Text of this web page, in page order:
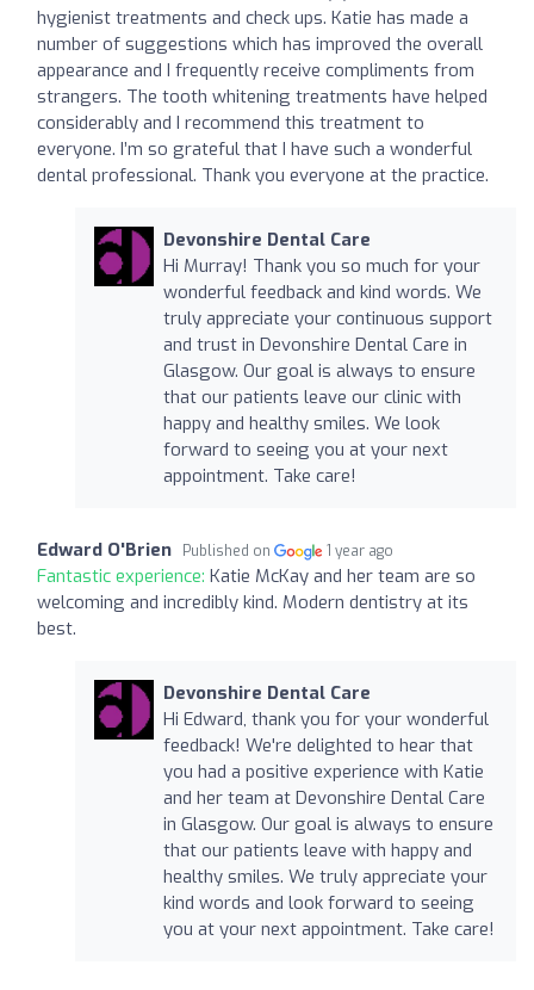
hygienist treatments and check ups. Katie has made a
number of suggestions which has improved the overall
appearance and I frequently receive compliments from
strangers. The tooth whitening treatments have helped
considerably and I recommend this treatment to
everyone. I’m so grateful that I have such a wonderful
dental professional. Thank you everyone at the practice.
Devonshire Dental Care
Hi Murray! Thank you so much for your
wonderful feedback and kind words. We
truly appreciate your continuous support
and trust in Devonshire Dental Care in
Glasgow. Our goal is always to ensure
that our patients leave our clinic with
happy and healthy smiles. We look
forward to seeing you at your next
appointment. Take care!
Edward O'Brien Published on 1 year ago
Fantastic experience: Katie McKay and her team are so
welcoming and incredibly kind. Modern dentistry at its
best.
Devonshire Dental Care
Hi Edward, thank you for your wonderful
feedback! We're delighted to hear that
you had a positive experience with Katie
and her team at Devonshire Dental Care
in Glasgow. Our goal is always to ensure
that our patients leave with happy and
healthy smiles. We truly appreciate your
kind words and look forward to seeing
you at your next appointment. Take care!